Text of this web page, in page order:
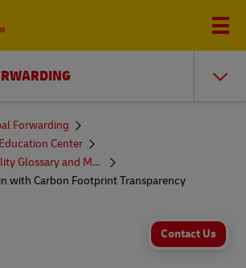
Forwarding
Center
Focus on Sustainability Glossary and More
with Carbon Footprint Transparency
Contact Us